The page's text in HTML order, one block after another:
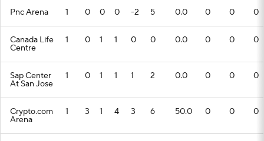
Pnc Arena 1 0 0 0 -2 5 0.0 0 0 0
Canada Life
Centre
1 0 1 1 0 0 0.0 0 0 0
Sap Center
At San Jose
1 0 1 1 1 2 0.0 0 0 0
Crypto.com
Arena
1 3 1 4 3 6 50.0 0 0 0